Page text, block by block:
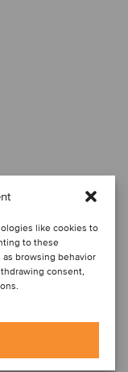
like cookies to
to these
browsing behavior
consent,